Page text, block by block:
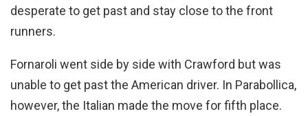
desperate to get past and stay close to the front
runners.
Fornaroli went side by side with Crawford but was
unable to get past the American driver. In Parabollica,
however, the Italian made the move for fifth place.